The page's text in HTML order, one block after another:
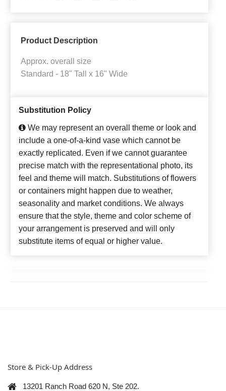
Product Description
Approx. overall size
Standard - 18" Tall x 16" Wide
Substitution Policy
We may represent an overall theme or look and
include a one-of-a-kind vase which cannot be
exactly replicated. Even if we cannot guarantee
precise match with the representational photo, its
feel and theme will match. Substitutions of flowers
or containers might happen due to weather,
seasonality and market conditions. We always
ensure that the style, theme and color scheme of
your arrangement is preserved and will only
substitute items of equal or higher value.
Store & Pick-Up Address
13201 Ranch Road 620 N, Ste 202.